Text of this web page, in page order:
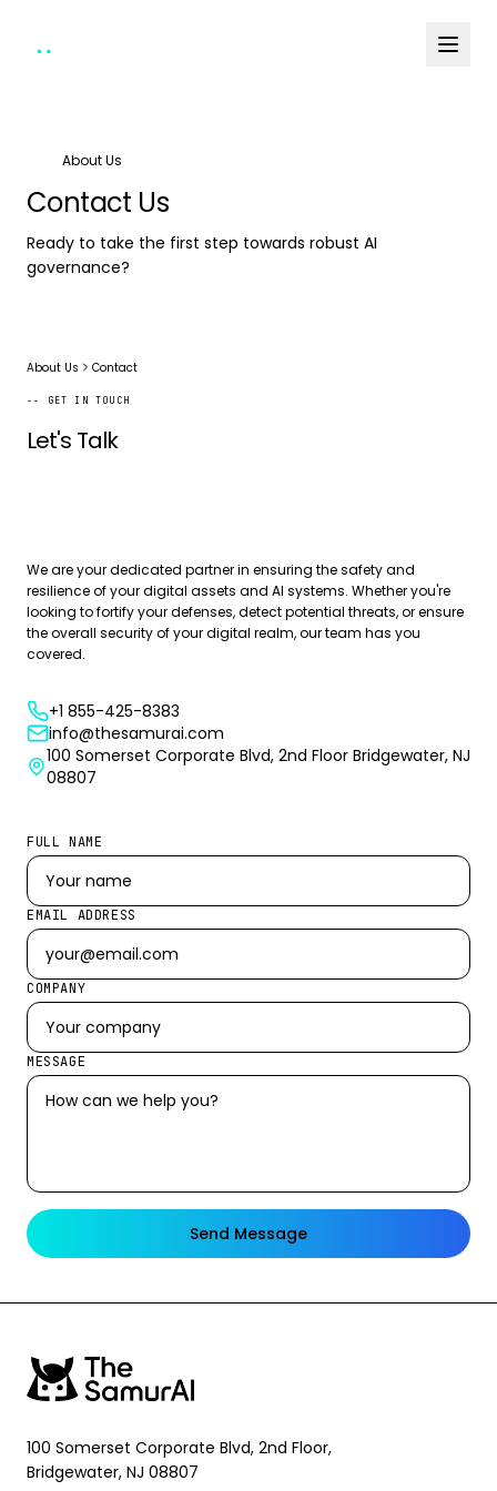
About Us
Contact Us
Ready to take the first step towards robust AI
governance?
About Us Contact
-- GET IN TOUCH
Let's Talk
We are your dedicated partner in ensuring the safety and
resilience of your digital assets and AI systems. Whether you're
looking to fortify your defenses, detect potential threats, or ensure
the overall security of your digital realm, our team has you
covered.
+1 855-425-8383
info@thesamurai.com
100 Somerset Corporate Blvd, 2nd Floor Bridgewater, NJ
08807
FULL NAME
EMAIL ADDRESS
COMPANY
MESSAGE
Send Message
100 Somerset Corporate Blvd, 2nd Floor,
Bridgewater, NJ 08807